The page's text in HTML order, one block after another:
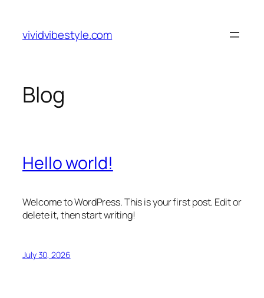
content
vividvibestyle.com
Blog
Hello world!
Welcome to WordPress. This is your first post. Edit or
delete it, then start writing!
July 30, 2026